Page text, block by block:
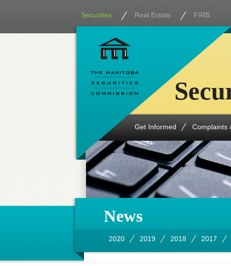
Securities Real Estate FIRB
Get Informed Complaints
News
2020 2019 2018 2017